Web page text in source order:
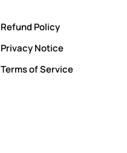
Refund Policy
Privacy Notice
Terms of Service